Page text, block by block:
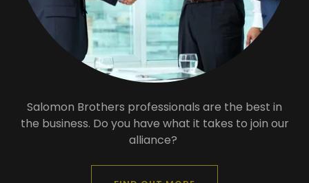
Salomon Brothers professionals are the best in
the business. Do you have what it takes to join our
alliance?